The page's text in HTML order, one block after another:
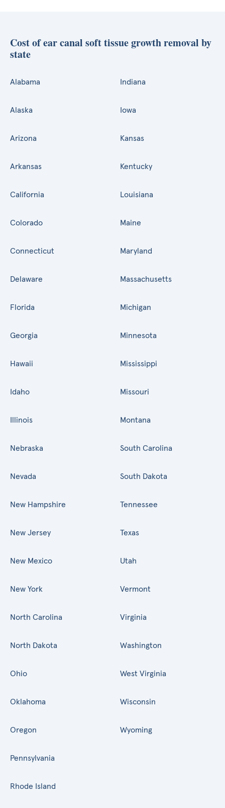
Cost of ear canal soft tissue growth removal by
state
Alabama
Alaska
Arizona
Arkansas
California
Colorado
Connecticut
Delaware
Florida
Georgia
Hawaii
Idaho
Illinois
Indiana
Iowa
Kansas
Kentucky
Louisiana
Maine
Maryland
Massachusetts
Michigan
Minnesota
Mississippi
Missouri
Montana
Nebraska
Nevada
New Hampshire
New Jersey
New Mexico
New York
North Carolina
North Dakota
Ohio
Oklahoma
Oregon
Pennsylvania
Rhode Island
South Carolina
South Dakota
Tennessee
Texas
Utah
Vermont
Virginia
Washington
West Virginia
Wisconsin
Wyoming